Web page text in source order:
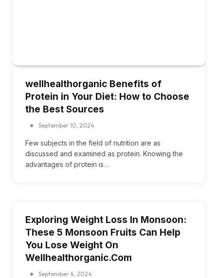
wellhealthorganic Benefits of
Protein in Your Diet: How to Choose
the Best Sources
September 10, 2024
Few subjects in the field of nutrition are as
discussed and examined as protein. Knowing the
advantages of protein is…
Exploring Weight Loss In Monsoon:
These 5 Monsoon Fruits Can Help
You Lose Weight On
Wellhealthorganic.Com
September 4, 2024